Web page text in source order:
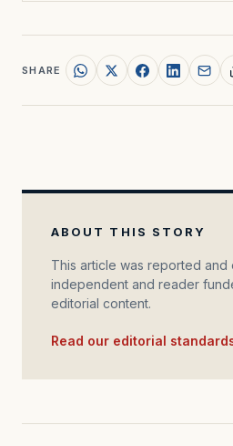
SHARE
ABOUT THIS STORY
This article was reported
independent and reader
editorial content.
Read our editorial